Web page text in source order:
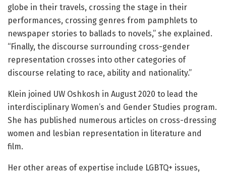
globe in their travels, crossing the stage in their
performances, crossing genres from pamphlets to
newspaper stories to ballads to novels,” she explained.
“Finally, the discourse surrounding cross-gender
representation crosses into other categories of
discourse relating to race, ability and nationality.”
Klein joined UW Oshkosh in August 2020 to lead the
interdisciplinary Women’s and Gender Studies program.
She has published numerous articles on cross-dressing
women and lesbian representation in literature and
film.
Her other areas of expertise include LGBTQ+ issues,